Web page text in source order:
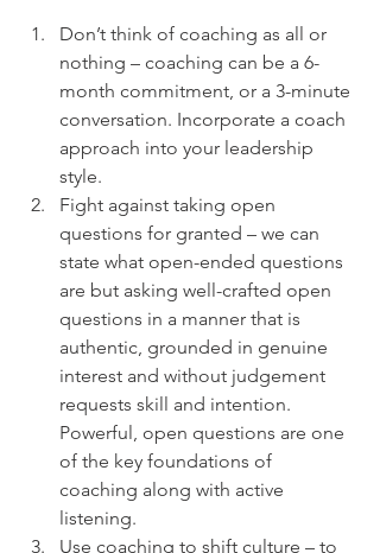
Don’t think of coaching as all or
nothing – coaching can be a 6-
month commitment, or a 3-minute
conversation. Incorporate a coach
approach into your leadership
style.
Fight against taking open
questions for granted – we can
state what open-ended questions
are but asking well-crafted open
questions in a manner that is
authentic, grounded in genuine
interest and without judgement
requests skill and intention.
Powerful, open questions are one
of the key foundations of
coaching along with active
listening.
Use coaching to shift culture – to